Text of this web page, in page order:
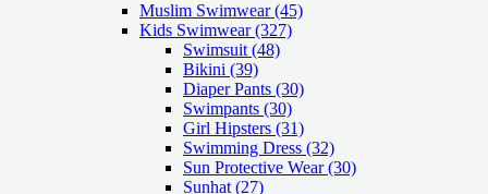
Muslim Swimwear(45)
Kids Swimwear(327)
Swimsuit (48)
Bikini (39)
Diaper Pants (30)
Swimpants (30)
Girl Hipsters (31)
Swimming Dress (32)
Sun Protective Wear (30)
Sunhat (27)